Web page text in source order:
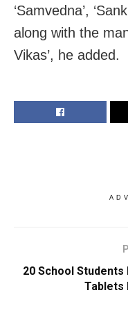
‘Samvedna’,
along with the
Vikas’, he added.
20 School
Tablets